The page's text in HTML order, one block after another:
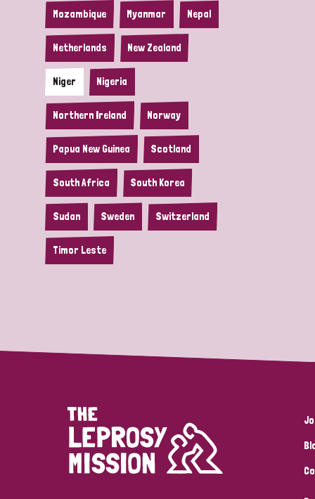
Mozambique Myanmar Nepal
Netherlands New Zealand
Niger Nigeria
Northern Ireland Norway
Papua New Guinea Scotland
South Africa South Korea
Sudan Sweden Switzerland
Timor Leste